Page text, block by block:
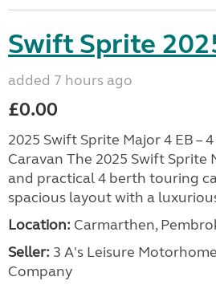
Swift Sprite
added 7 hours ago
£0.00
2025 Swift Sprite Major 4 EB –
Caravan The 2025 Swift Sprite
and practical 4 berth touring
spacious layout with a
Location: Carmarthen,
Seller: 3 A's Leisure
Company